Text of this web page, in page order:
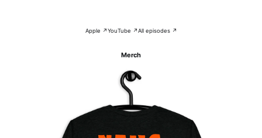
Apple ↗YouTube ↗All episodes ↗
Merch